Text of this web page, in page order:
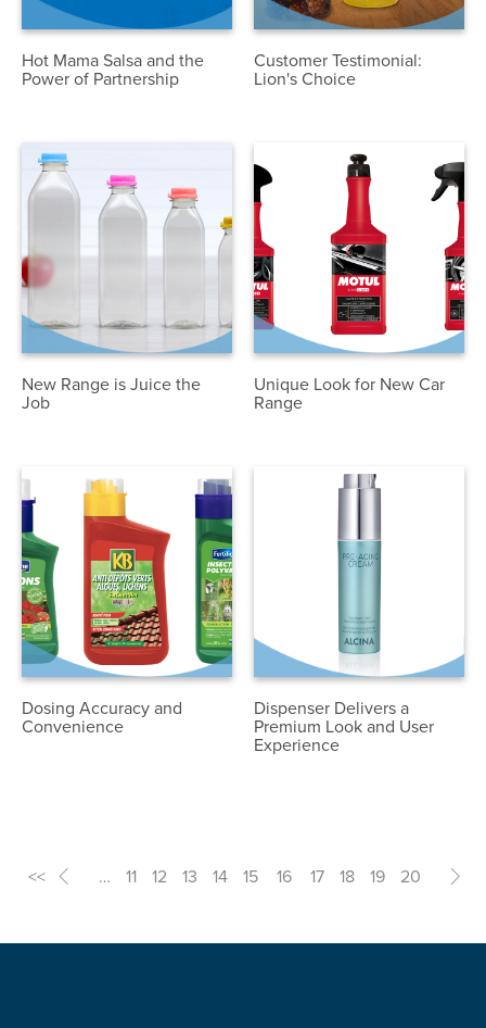
Hot Mama Salsa and the
Power of Partnership
Customer Testimonial:
Lion's Choice
New Range is Juice the
Job
Unique Look for New Car
Range
Dosing Accuracy and
Convenience
Dispenser Delivers a
Premium Look and User
Experience
<< < … 11 12 13 14 15 16 17 18 19 20 >